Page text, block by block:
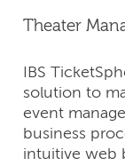
Theater
IBS
solution to
event
business
intuitive web